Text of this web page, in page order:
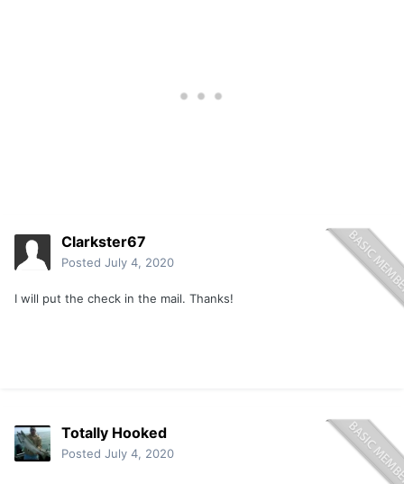
Clarkster67
Posted July 4, 2020
I will put the check in the mail. Thanks!
Totally Hooked
Posted July 4, 2020